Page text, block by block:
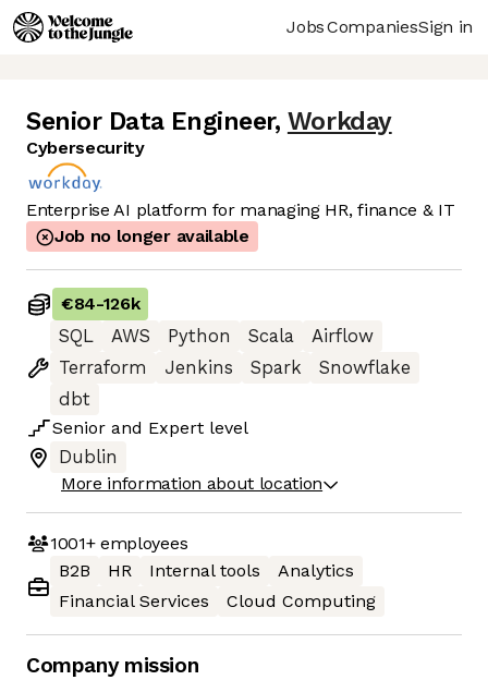
JobsCompaniesSign in
Senior Data Engineer, Workday
Cybersecurity
Enterprise AI platform for managing HR, finance & IT
Job no longer available
€84-126k
SQL
AWS Python Scala
Airflow
Terraform
Jenkins Spark
Snowflake
dbt
Senior and Expert level
Dublin
More information about location
1001+employees
B2B
HR Internal tools
Analytics
Financial Services
Cloud Computing
Company mission